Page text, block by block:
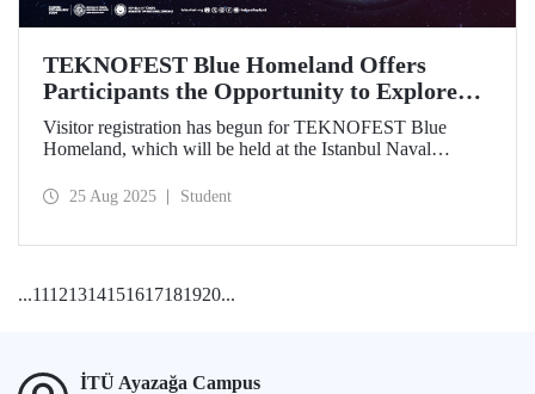
TEKNOFEST Blue Homeland Offers
Participants the Opportunity to Explore
the Spirit of Maritime Firsthand!
Visitor registration has begun for TEKNOFEST Blue
Homeland, which will be held at the Istanbul Naval
TEKNOFEST 2025. Admission is free, and the event will
25 Aug 2025 Student
...11121314151617181920...
İTÜ Ayazağa Campus